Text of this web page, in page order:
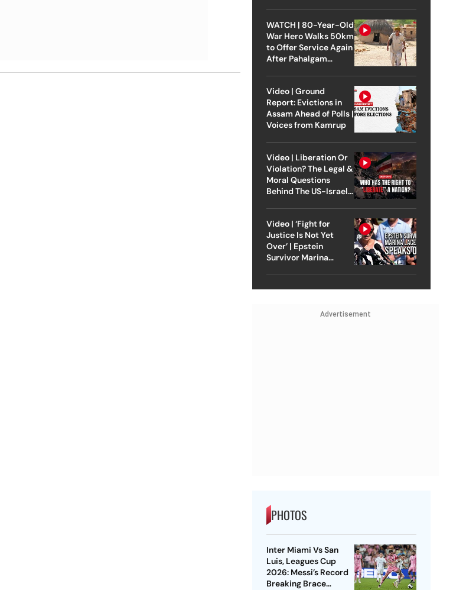
WATCH | 80-Year-Old
War Hero Walks 50km
to Offer Service Again
After Pahalgam
Video | Ground
Report: Evictions in
Assam Ahead of Polls |
Voices from Kamrup
Video | Liberation Or
Violation? The Legal &
Moral Questions
Behind The US-Israel
Video | ‘Fight for
Justice Is Not Yet
Over’ | Epstein
Survivor Marina
Advertisement
PHOTOS
Inter Miami Vs San
Luis, Leagues Cup
2026: Messi’s Record
Breaking Brace